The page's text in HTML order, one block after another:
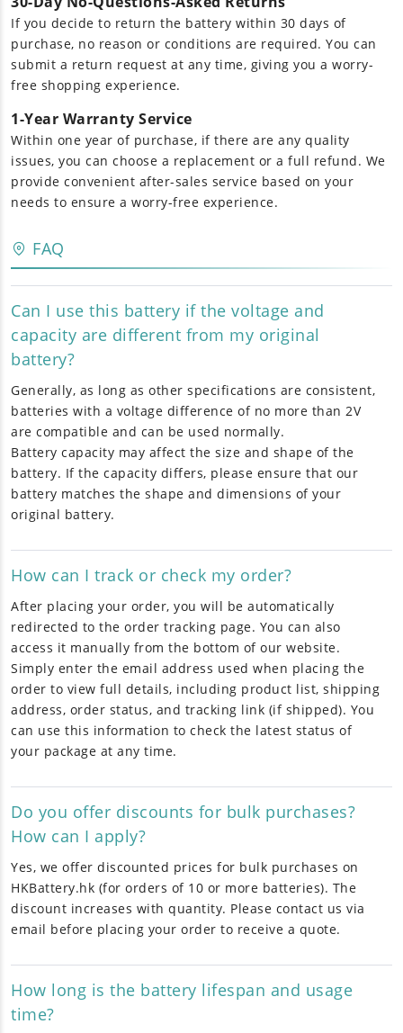
If you decide to return the battery within 30 days of
purchase, no reason or conditions are required. You can
submit a return request at any time, giving you a worry-
free shopping experience.
1-Year Warranty Service
Within one year of purchase, if there are any quality
issues, you can choose a replacement or a full refund. We
provide convenient after-sales service based on your
needs to ensure a worry-free experience.
FAQ
Can I use this battery if the voltage and
capacity are different from my original
battery?
Generally, as long as other specifications are consistent,
batteries with a voltage difference of no more than 2V
are compatible and can be used normally.
Battery capacity may affect the size and shape of the
battery. If the capacity differs, please ensure that our
battery matches the shape and dimensions of your
original battery.
How can I track or check my order?
After placing your order, you will be automatically
redirected to the order tracking page. You can also
access it manually from the bottom of our website.
Simply enter the email address used when placing the
order to view full details, including product list, shipping
address, order status, and tracking link (if shipped). You
can use this information to check the latest status of
your package at any time.
Do you offer discounts for bulk purchases?
How can I apply?
Yes, we offer discounted prices for bulk purchases on
HKBattery.hk (for orders of 10 or more batteries). The
discount increases with quantity. Please contact us via
email before placing your order to receive a quote.
How long is the battery lifespan and usage
time?